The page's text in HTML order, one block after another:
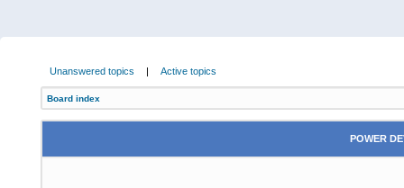
Unanswered topics | Active topics
Board index
POWER